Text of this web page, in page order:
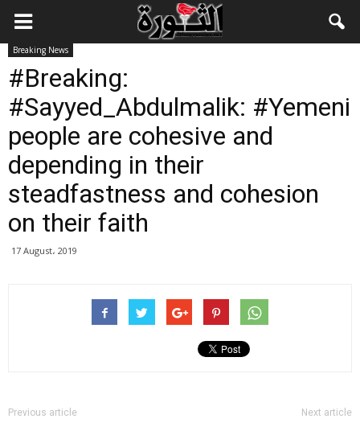
Breaking News
#Breaking:
#Sayyed_Abdulmalik: #Yemeni
people are cohesive and
depending in their
steadfastness and cohesion
on their faith
17 August، 2019
Previous article Next article